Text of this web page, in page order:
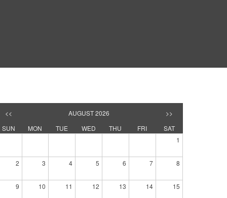
<< AUGUST 2026
>>
SUN
MON TUE WED THU FRI
SAT
1
2 3 4 5 6 7 8
9 10 11 12 13 14 15